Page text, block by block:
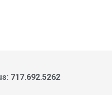
717.692.5262